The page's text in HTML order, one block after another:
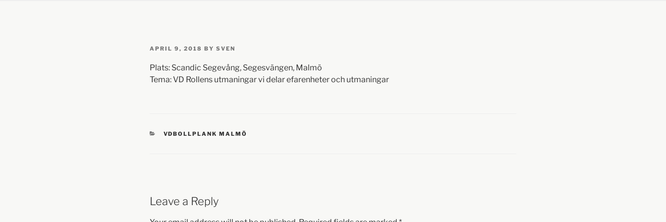
APRIL 9, 2018 BY SVEN
Plats: Scandic Segevång, Segesvängen, Malmö
Tema: VD Rollens utmaningar vi delar efarenheter och utmaningar
VDBOLLPLANK MALMÖ
Leave a Reply